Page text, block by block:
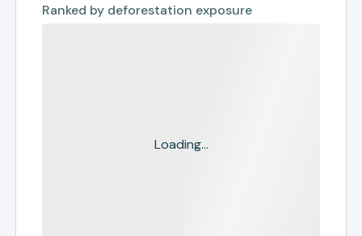
Ranked by deforestation exposure
Loading...